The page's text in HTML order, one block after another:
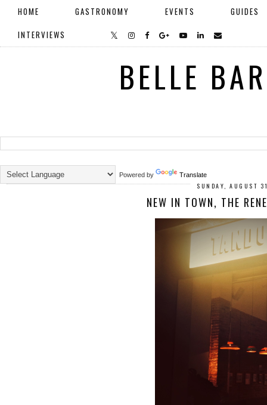
HOME GASTRONOMY EVENTS
GUIDES
INTERVIEWS
BELLE
Powered by Translate
SUNDAY, AUGUST
NEW IN TOWN, THE